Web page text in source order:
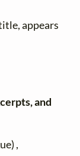
appears
and
,